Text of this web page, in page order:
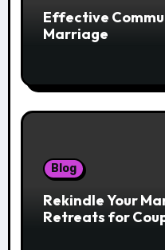
Effective
Marriage
Blog
Rekindle Your
Retreats for